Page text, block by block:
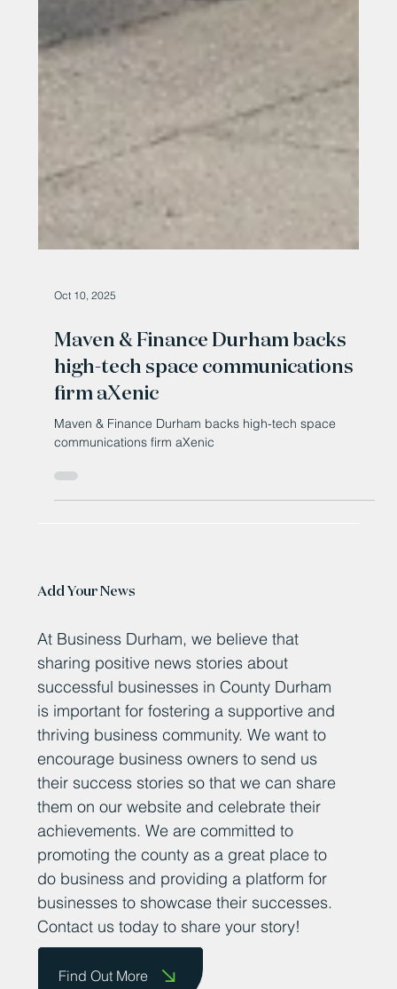
Oct 10, 2025
high-tech space communications
Add Your News
At Business Durham, we believe that
sharing positive news stories about
successful businesses in County Durham
is important for fostering a supportive and
thriving business community. We want to
encourage business owners to send us
their success stories so that we can share
them on our website and celebrate their
achievements. We are committed to
promoting the county as a great place to
do business and providing a platform for
businesses to showcase their successes.